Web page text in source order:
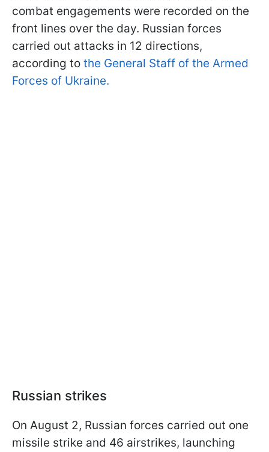
combat engagements were recorded on the
front lines over the day. Russian forces
carried out attacks in 12 directions,
according to the General Staff of the Armed
Forces of Ukraine.
Russian strikes
On August 2, Russian forces carried out one
missile strike and 46 airstrikes, launching